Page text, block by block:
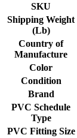
SKU
Shipping Weight
(Lb)
Country of
Manufacture
Color
Condition
Brand
PVC Schedule
Type
PVC Fitting Size